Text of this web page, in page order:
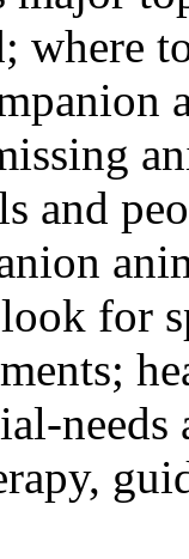
where
and
for